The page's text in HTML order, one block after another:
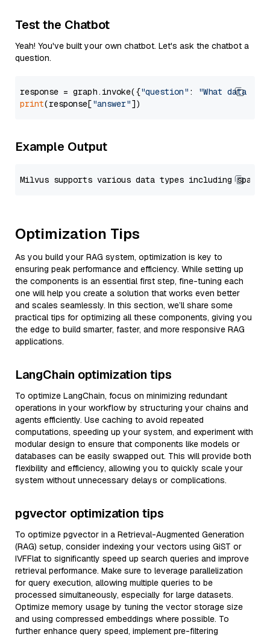
Test the Chatbot
Yeah! You've built your own chatbot. Let's ask the chatbot a
question.
response = graph.invoke({"question" :
"What data
print(response["answer"
Example Output
Optimization Tips
As you build your RAG system, optimization is key to
ensuring peak performance and efficiency. While setting up
the components is an essential first step, fine-tuning each
one will help you create a solution that works even better
and scales seamlessly. In this section, we’ll share some
practical tips for optimizing all these components, giving you
the edge to build smarter, faster, and more responsive RAG
applications.
LangChain optimization tips
To optimize LangChain, focus on minimizing redundant
operations in your workflow by structuring your chains and
agents efficiently. Use caching to avoid repeated
computations, speeding up your system, and experiment with
modular design to ensure that components like models or
databases can be easily swapped out. This will provide both
flexibility and efficiency, allowing you to quickly scale your
system without unnecessary delays or complications.
pgvector optimization tips
To optimize pgvector in a Retrieval-Augmented Generation
(RAG) setup, consider indexing your vectors using GiST or
IVFFlat to significantly speed up search queries and improve
retrieval performance. Make sure to leverage parallelization
for query execution, allowing multiple queries to be
processed simultaneously, especially for large datasets.
Optimize memory usage by tuning the vector storage size
and using compressed embeddings where possible. To
further enhance query speed, implement pre-filtering